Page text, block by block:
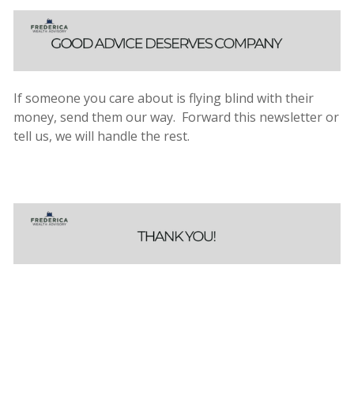
If someone you care about is flying blind with their
money, send them our way. Forward this newsletter or
tell us, we will handle the rest.